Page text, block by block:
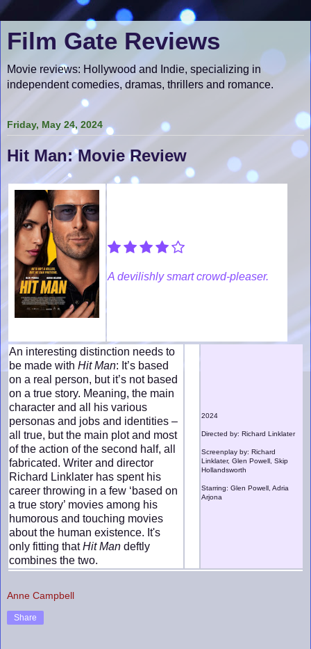
Film Gate Reviews
Movie reviews: Hollywood and Indie, specializing in
independent comedies, dramas, thrillers and romance.
Friday, May 24, 2024
Hit Man: Movie Review
A devilishly smart crowd-pleaser.
An interesting distinction needs to
be made with Hit Man: It’s based
on a real person, but it’s not based
on a true story. Meaning, the main
character and all his various
personas and jobs and identities –
all true, but the main plot and most
of the action of the second half, all
fabricated. Writer and director
Richard Linklater has spent his
career throwing in a few ‘based on
a true story’ movies among his
humorous and touching movies
about the human existence. It's
only fitting thatHit Man deftly
combines the two.
2024
Directed by: Richard Linklater
Screenplay by: Richard
Linklater, Glen Powell, Skip
Hollandsworth
Starring: Glen Powell, Adria
Arjona
Anne Campbell
Share